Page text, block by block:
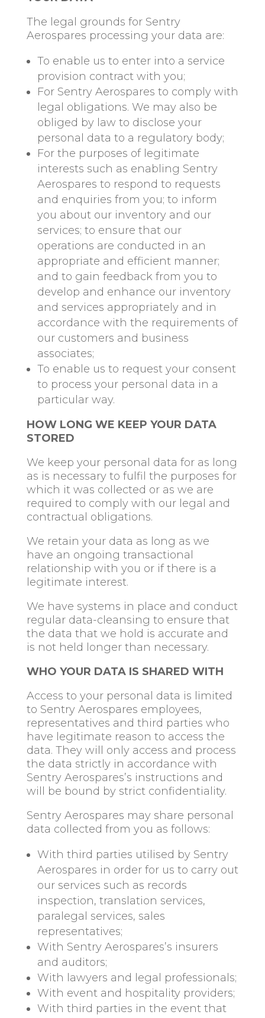
The legal grounds for Sentry
Aerospares processing your data are:
To enable us to enter into a service
provision contract with you;
For Sentry Aerospares to comply with
legal obligations. We may also be
obliged by law to disclose your
personal data to a regulatory body;
For the purposes of legitimate
interests such as enabling Sentry
Aerospares to respond to requests
and enquiries from you; to inform
you about our inventory and our
services; to ensure that our
operations are conducted in an
appropriate and efficient manner;
and to gain feedback from you to
develop and enhance our inventory
and services appropriately and in
accordance with the requirements of
our customers and business
associates;
To enable us to request your consent
to process your personal data in a
particular way.
HOW LONG WE KEEP YOUR DATA
STORED
We keep your personal data for as long
as is necessary to fulfil the purposes for
which it was collected or as we are
required to comply with our legal and
contractual obligations.
We retain your data as long as we
have an ongoing transactional
relationship with you or if there is a
legitimate interest.
We have systems in place and conduct
regular data-cleansing to ensure that
the data that we hold is accurate and
is not held longer than necessary.
WHO YOUR DATA IS SHARED WITH
Access to your personal data is limited
to Sentry Aerospares employees,
representatives and third parties who
have legitimate reason to access the
data. They will only access and process
the data strictly in accordance with
Sentry Aerospares’s instructions and
will be bound by strict confidentiality.
Sentry Aerospares may share personal
data collected from you as follows:
With third parties utilised by Sentry
Aerospares in order for us to carry out
our services such as records
inspection, translation services,
paralegal services, sales
representatives;
With Sentry Aerospares’s insurers
and auditors;
With lawyers and legal professionals;
With event and hospitality providers;
With third parties in the event that